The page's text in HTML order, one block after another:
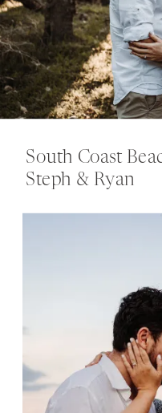
South Coast
Steph & Ryan